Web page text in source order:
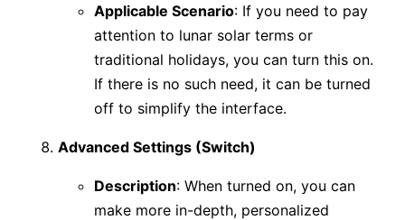
Applicable Scenario: If you need to pay
attention to lunar solar terms or
traditional holidays, you can turn this on.
If there is no such need, it can be turned
off to simplify the interface.
Advanced Settings (Switch)
Description: When turned on, you can
make more in-depth, personalized